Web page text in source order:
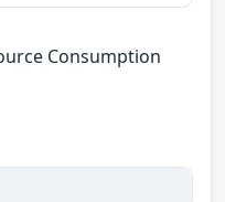
Consumption